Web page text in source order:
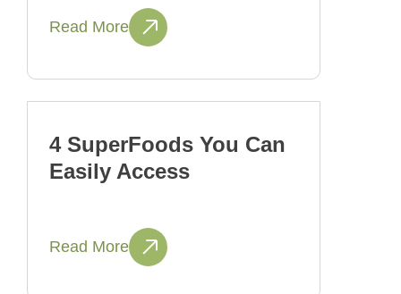
Read More
4 SuperFoods You Can
Easily Access
Read More